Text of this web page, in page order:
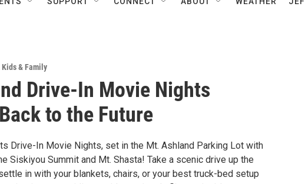
Kids & Family
Drive-In Movie Nights
to the Future
Drive-In Movie Nights, set in the Mt. Ashland Parking Lot with
Siskiyou Summit and Mt. Shasta! Take a scenic drive up the
in with your blankets, chairs, or your best truck-bed setup